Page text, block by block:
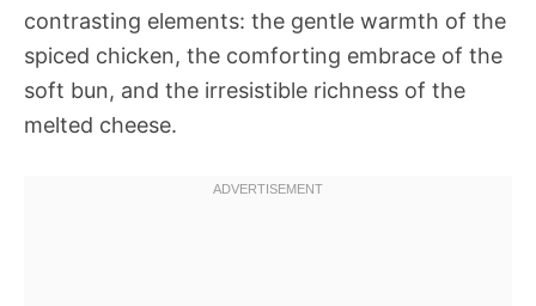
contrasting elements: the gentle warmth of the
spiced chicken, the comforting embrace of the
soft bun, and the irresistible richness of the
melted cheese.